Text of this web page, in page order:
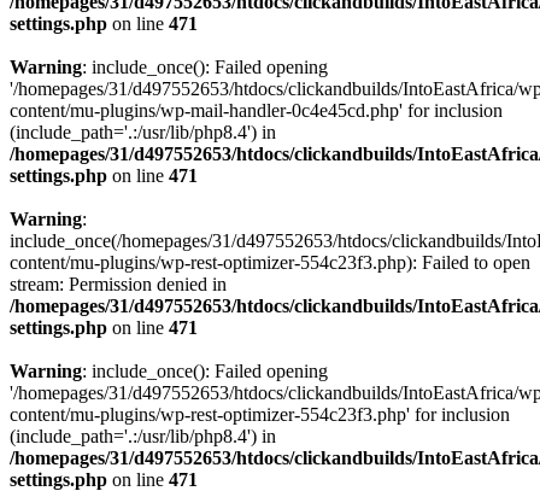
settings.php on line 471
Warning: include_once(): Failed opening
'/homepages/31/d497552653/htdocs/clickandbuilds/IntoEastAfrica/
content/mu-plugins/wp-mail-handler-0c4e45cd.php' for inclusion
(include_path='.:/usr/lib/php8.4') in
/homepages/31/d497552653/htdocs/clickandbuilds/
settings.php on line 471
Warning:
include_once(/homepages/31/d497552653/htdocs/clickandbuilds/
content/mu-plugins/wp-rest-optimizer-554c23f3.php): Failed to open
stream: Permission denied in
/homepages/31/d497552653/htdocs/clickandbuilds/
settings.php on line 471
Warning: include_once(): Failed opening
'/homepages/31/d497552653/htdocs/clickandbuilds/IntoEastAfrica/
content/mu-plugins/wp-rest-optimizer-554c23f3.php' for inclusion
(include_path='.:/usr/lib/php8.4') in
/homepages/31/d497552653/htdocs/clickandbuilds/
settings.php on line 471